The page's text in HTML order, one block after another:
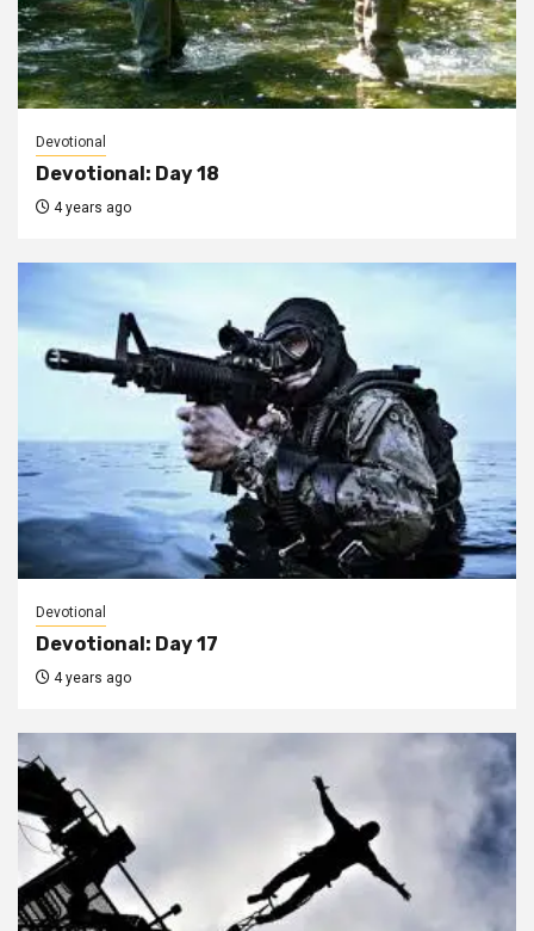
Devotional
Devotional: Day 18
4 years ago
Devotional
Devotional: Day 17
4 years ago